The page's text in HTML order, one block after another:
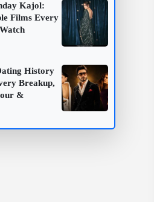
Kajol:
Films Every
History
Breakup,
&